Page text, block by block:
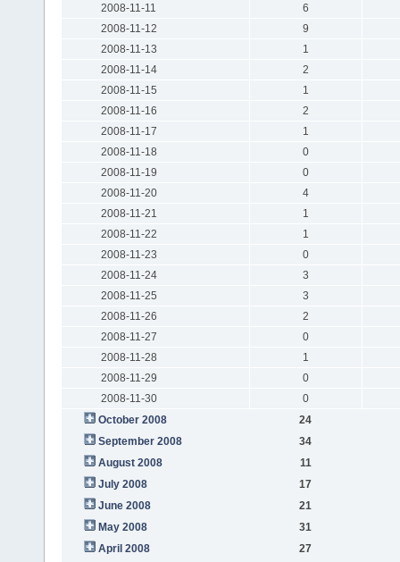
2008-11-11
6
2008-11-12
9
2008-11-13
1
2008-11-14
2
2008-11-15
1
2008-11-16
2
2008-11-17
1
2008-11-18
0
2008-11-19
0
2008-11-20
4
2008-11-21
1
2008-11-22
1
2008-11-23
0
2008-11-24
3
2008-11-25
3
2008-11-26
2
2008-11-27
0
2008-11-28
1
2008-11-29
0
2008-11-30
0
October 2008
24
September 2008
34
August 2008
11
July 2008
17
June 2008
21
May 2008
31
April 2008
27